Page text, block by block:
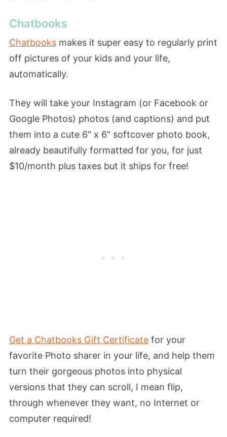
Chatbooks
Chatbooksmakes it super easy to regularly print
off pictures of your kids and your life,
automatically.
They will take your Instagram (or Facebook or
Google Photos) photos (and captions) and put
them into a cute 6″ x 6″ softcover photo book,
already beautifully formatted for you, for just
$10/month plus taxes but it ships for free!
Get a Chatbooks Gift Certificatefor your
favorite Photo sharer in your life, and help them
turn their gorgeous photos into physical
versions that they can scroll, I mean flip,
through whenever they want, no Internet or
computer required!